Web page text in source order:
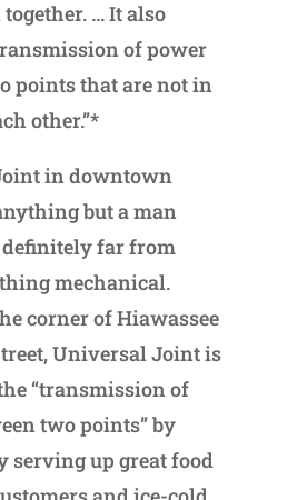
… It also
of power
points that are not in
other.”*
in downtown
but a man
definitely far from
mechanical.
corner of Hiawassee
Universal Joint is
“transmission of
two points” by
serving up great food